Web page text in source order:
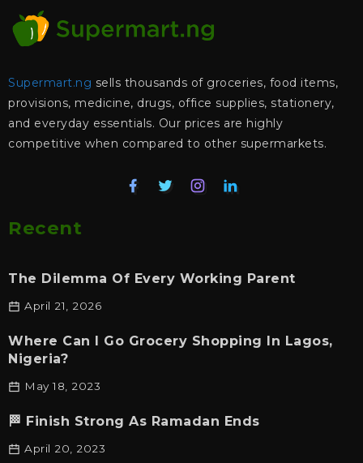
Supermart.ng sells thousands of groceries, food items,
provisions, medicine, drugs, office supplies, stationery,
and everyday essentials. Our prices are highly
competitive when compared to other supermarkets.
Recent
The Dilemma Of Every Working Parent
April 21, 2026
Where Can I Go Grocery Shopping In Lagos,
Nigeria?
May 18, 2023
🏁 Finish Strong As Ramadan Ends
April 20, 2023